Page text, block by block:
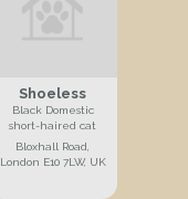
Shoeless
Black Domestic
short-haired cat
Bloxhall Road,
London E10 7LW, UK